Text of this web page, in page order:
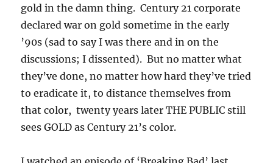
gold in the damn thing. Century 21 corporate
declared war on gold sometime in the early
’90s (sad to say I was there and in on the
discussions; I dissented). But no matter what
they’ve done, no matter how hard they’ve tried
to eradicate it, to distance themselves from
that color, twenty years later THE PUBLIC still
sees GOLD as Century 21’s color.